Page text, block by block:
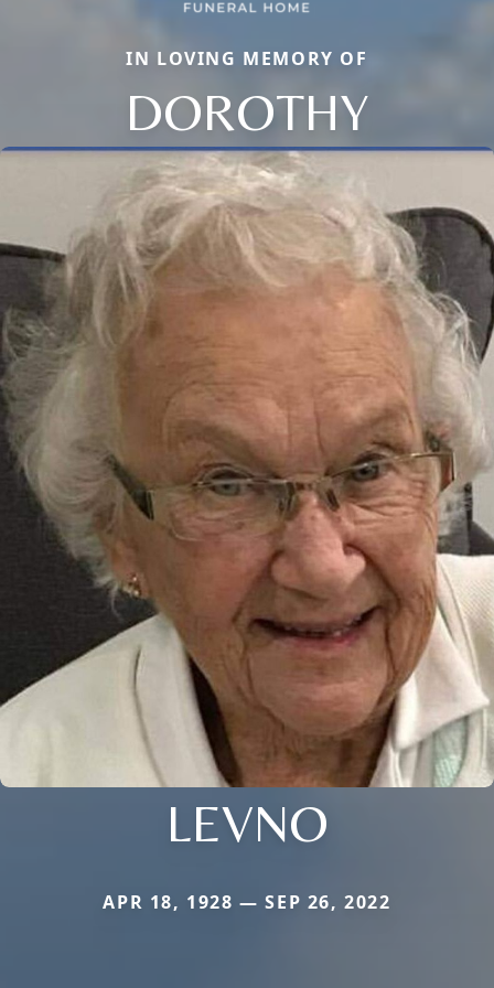
IN LOVING MEMORY OF
DOROTHY
LEVNO
APR 18, 1928 — SEP 26, 2022